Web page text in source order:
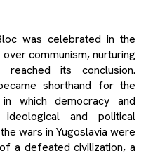
was celebrated in the
communism, nurturing
its conclusion.
shorthand for the
which democracy and
and political
wars in Yugoslavia were
a defeated civilization, a